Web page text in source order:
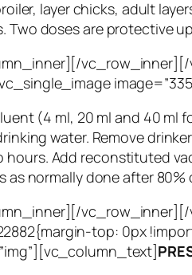
layer chicks, adult
Two doses are protective
vc_row_inner][/
(4 ml, 20 ml and 40 ml
water. Remove
Add reconstituted
as normally done after
vc_row_inner][/
top: 0px